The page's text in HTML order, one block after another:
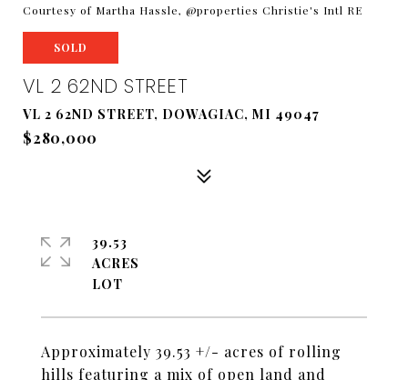
Courtesy of Martha Hassle, @properties Christie's Intl RE
SOLD
VL 2 62ND STREET
VL 2 62ND STREET, DOWAGIAC, MI 49047
$280,000
Approximately 39.53 +/- acres of rolling
hills featuring a mix of open land and
39.53
ACRES